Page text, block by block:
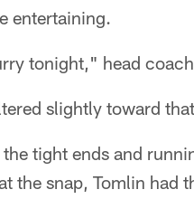
entertaining.
tonight," head
slightly toward
tight ends and
the snap, Tomlin had